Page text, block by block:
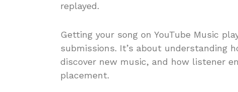
replayed.
Getting your song on YouTube Music
submissions. It’s about understanding
discover new music, and how listener
placement.